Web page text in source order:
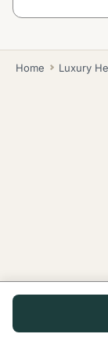
Home Luxury